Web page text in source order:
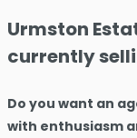
Urmston
currently
Do you want an
with enthusiasm